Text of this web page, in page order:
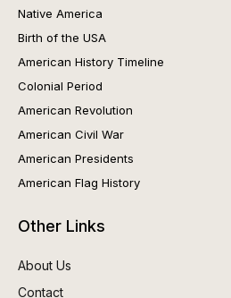
Native America
Birth of the USA
American History Timeline
Colonial Period
American Revolution
American Civil War
American Presidents
American Flag History
Other Links
About Us
Contact